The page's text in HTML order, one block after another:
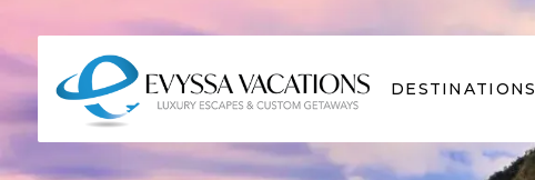
DESTINATIONS